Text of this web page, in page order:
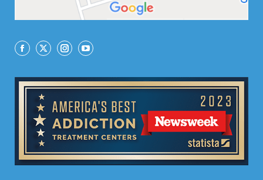
Facebook
X InstagramYouTube